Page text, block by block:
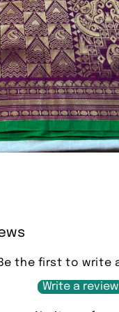
the first to write
Write a review